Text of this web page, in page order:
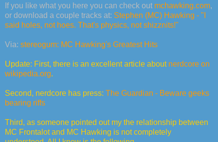
If you like what you here you can check out mchawking.com,
or download a couple tracks at: Stephen (MC) Hawking - "I
said holes, not hoes. That's physics, not shizznits!"
Via: stereogum: MC Hawking's Greatest Hits
Update: First, there is an excellent article about nerdcore on
wikipedia.org.
Second, nerdcore has press: The Guardian - Beware geeks
bearing riffs
Third, as someone pointed out my the relationship between
MC Frontalot and MC Hawking is not completely